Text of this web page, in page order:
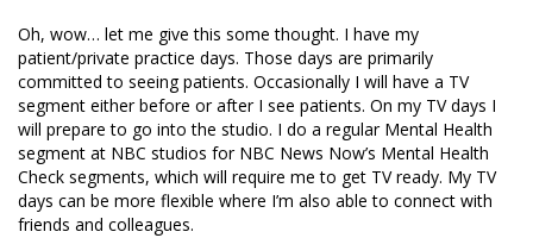
Oh, wow… let me give this some thought. I have my
patient/private practice days. Those days are primarily
committed to seeing patients. Occasionally I will have a TV
segment either before or after I see patients. On my TV days I
will prepare to go into the studio. I do a regular Mental Health
segment at NBC studios for NBC News Now’s Mental Health
Check segments, which will require me to get TV ready. My TV
days can be more flexible where I’m also able to connect with
friends and colleagues.